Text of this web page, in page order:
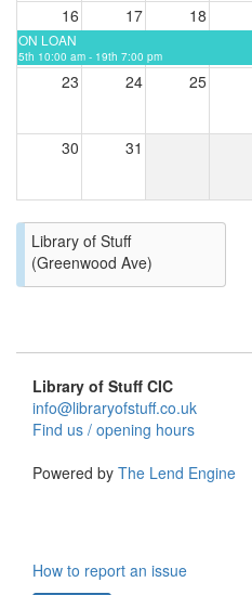
16 17 18
ON LOAN
5th 10:00 am - 19th 7:00 pm
23 24 25
30 31
Library of Stuff
(Greenwood Ave)
Library of Stuff CIC
info@libraryofstuff.co.uk
Find us / opening hours
Powered by The Lend Engine
How to report an issue